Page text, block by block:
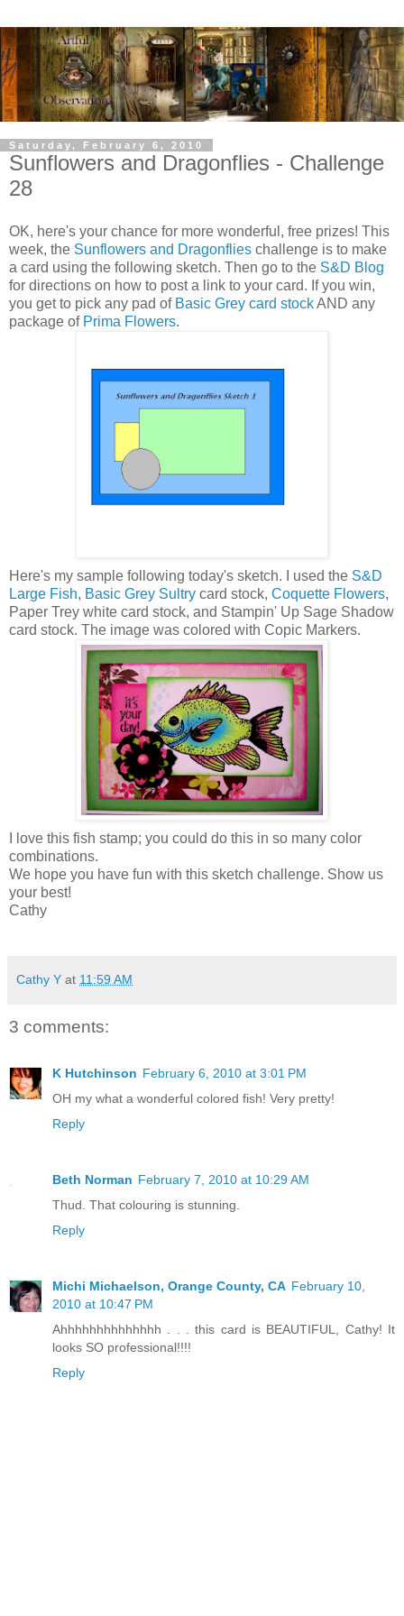
Saturday, February 6, 2010
Sunflowers and Dragonflies - Challenge
28
OK, here's your chance for more wonderful, free prizes! This
week, the Sunflowers and Dragonflies challenge is to make
a card using the following sketch. Then go to the S&D Blog
for directions on how to post a link to your card. If you win,
you get to pick any pad of Basic Grey card stockAND any
package of Prima Flowers.
Here's my sample following today's sketch. I used the S&D
Large Fish, Basic Grey Sultry card stock, Coquette Flowers,
Paper Trey white card stock, and Stampin' Up Sage Shadow
card stock. The image was colored with Copic Markers.
I love this fish stamp; you could do this in so many color
combinations.
We hope you have fun with this sketch challenge. Show us
your best!
Cathy
Cathy Y at 11:59 AM
3 comments:
K Hutchinson February 6, 2010 at 3:01 PM
OH my what a wonderful colored fish! Very pretty!
Reply
Beth Norman February 7, 2010 at 10:29 AM
Thud. That colouring is stunning.
Reply
Michi Michaelson, Orange County, CA February 10,
2010 at 10:47 PM
Ahhhhhhhhhhhhhh . . . this card is BEAUTIFUL, Cathy! It
looks SO professional!!!!
Reply